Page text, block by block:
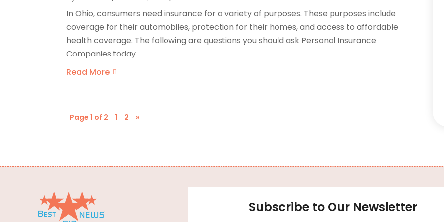
In Ohio, consumers need insurance for a variety of purposes. These purposes include
coverage for their automobiles, protection for their homes, and access to affordable
health coverage. The following are questions you should ask Personal Insurance
Companies today....
Read More
Page 1 of 2 1 2 »
Subscribe to Our Newsletter